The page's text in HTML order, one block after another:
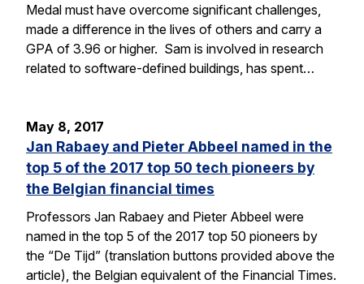
Medal must have overcome significant challenges,
made a difference in the lives of others and carry a
GPA of 3.96 or higher. Sam is involved in research
related to software-defined buildings, has spent…
May 8, 2017
Jan Rabaey and Pieter Abbeel named in the
top 5 of the 2017 top 50 tech pioneers by
the Belgian financial times
Professors Jan Rabaey and Pieter Abbeel were
named in the top 5 of the 2017 top 50 pioneers by
the “De Tijd” (translation buttons provided above the
article), the Belgian equivalent of the Financial Times.